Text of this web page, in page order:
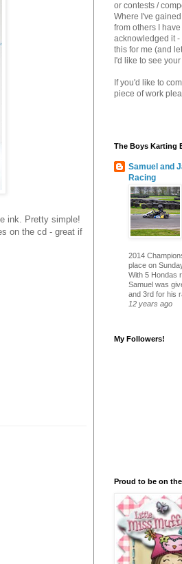
ink. Pretty simple!
on the cd - great if
or contests /
Where I've
from others I have
acknowledged it -
this for me (and
I'd like to see
If you'd like to
piece of work
The Boys Karting
Samuel and
Racing
2014
place on
With 5 Hondas
Samuel was
and 3rd for his
12 years ago
My Followers!
Proud to be on